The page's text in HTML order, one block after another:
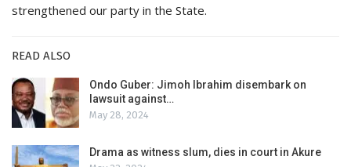
strengthened our party in the State.
READ ALSO
Ondo Guber: Jimoh Ibrahim disembark on
lawsuit against…
May 28, 2024
Drama as witness slum, dies in court in Akure